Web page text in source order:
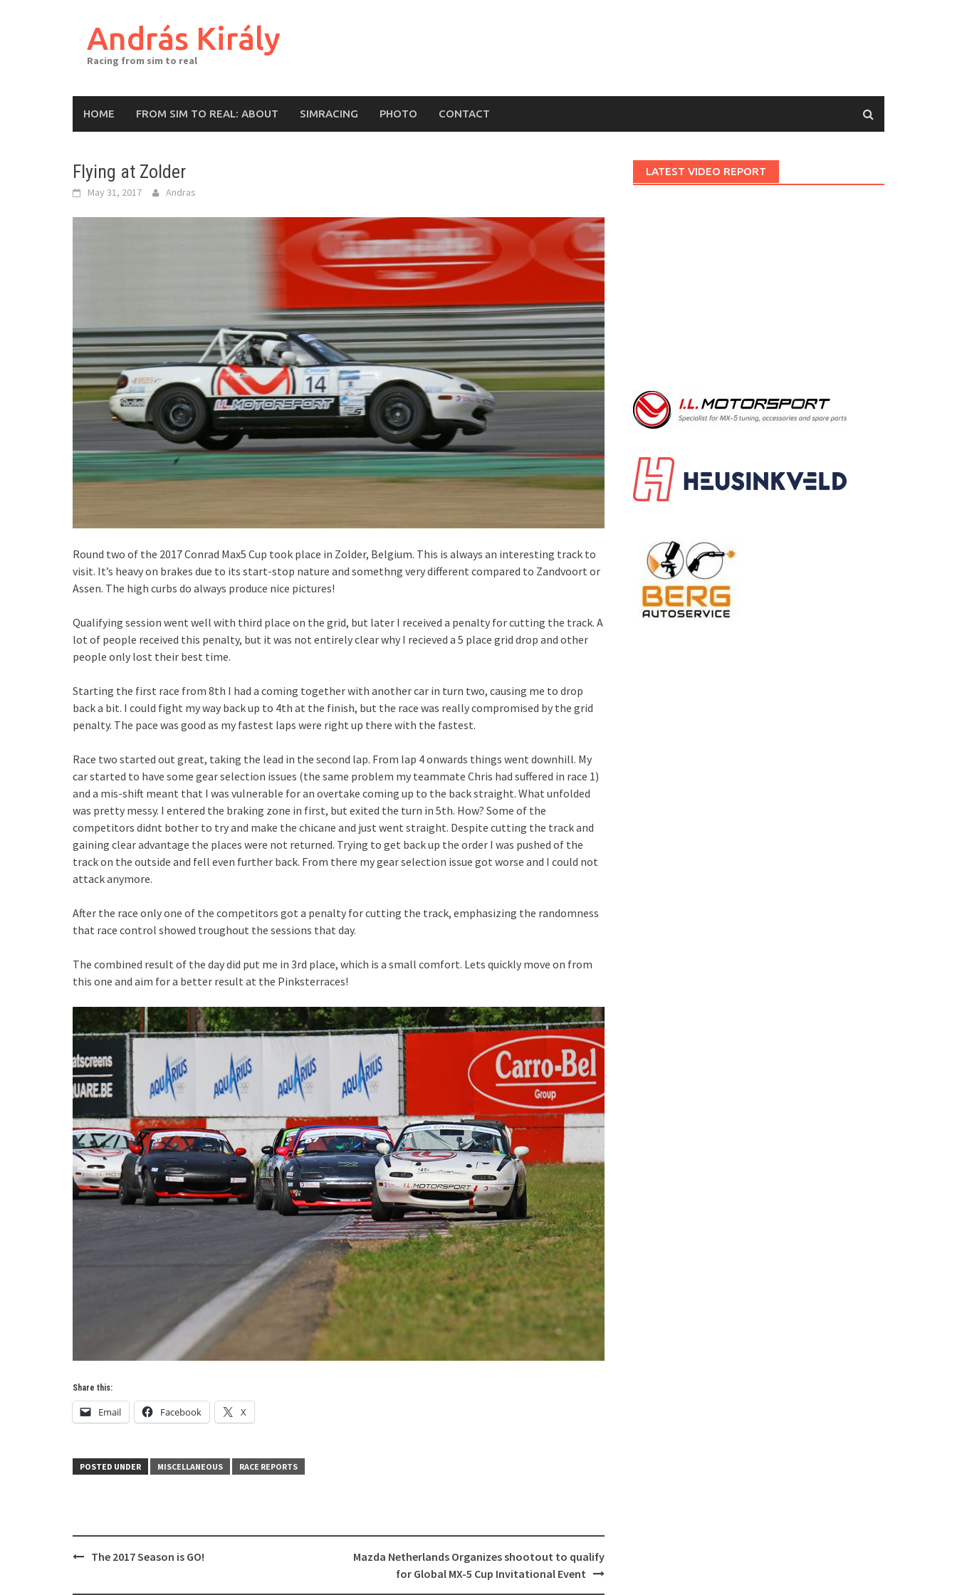
András Király
Racing from sim to real
HOME FROM SIM TO REAL: ABOUT SIMRACING PHOTO CONTACT
Flying at Zolder
May 31, 2017 Andras
Round two of the 2017 Conrad Max5 Cup took place in Zolder, Belgium. This is always an interesting track to
visit. It’s heavy on brakes due to its start-stop nature and somethng very different compared to Zandvoort or
Assen. The high curbs do always produce nice pictures!
Qualifying session went well with third place on the grid, but later I received a penalty for cutting the track. A
lot of people received this penalty, but it was not entirely clear why I recieved a 5 place grid drop and other
people only lost their best time.
Starting the first race from 8th I had a coming together with another car in turn two, causing me to drop
back a bit. I could fight my way back up to 4th at the finish, but the race was really compromised by the grid
penalty. The pace was good as my fastest laps were right up there with the fastest.
Race two started out great, taking the lead in the second lap. From lap 4 onwards things went downhill. My
car started to have some gear selection issues (the same problem my teammate Chris had suffered in race 1)
and a mis-shift meant that I was vulnerable for an overtake coming up to the back straight. What unfolded
was pretty messy. I entered the braking zone in first, but exited the turn in 5th. How? Some of the
competitors didnt bother to try and make the chicane and just went straight. Despite cutting the track and
gaining clear advantage the places were not returned. Trying to get back up the order I was pushed of the
track on the outside and fell even further back. From there my gear selection issue got worse and I could not
attack anymore.
After the race only one of the competitors got a penalty for cutting the track, emphasizing the randomness
that race control showed troughout the sessions that day.
The combined result of the day did put me in 3rd place, which is a small comfort. Lets quickly move on from
this one and aim for a better result at the Pinksterraces!
Share this:
Email Facebook X
POSTED UNDER MISCELLANEOUS RACE REPORTS
PostThe 2017 Season is GO!
Mazda Netherlands Organizes shootout to qualify
for Global MX-5 Cup Invitational Event
LATEST VIDEO REPORT